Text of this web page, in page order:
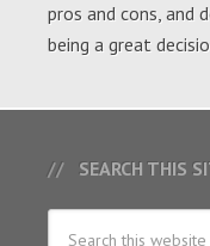
pros and cons, and
being a great
SEARCH THIS